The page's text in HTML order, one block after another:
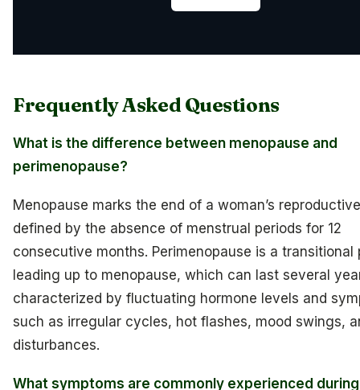
Frequently Asked Questions
What is the difference between menopause and
perimenopause?
Menopause marks the end of a woman’s
defined by the absence of menstrual periods for 12
consecutive months. Perimenopause is a transitional
leading up to menopause, which can last several
characterized by fluctuating hormone levels and
such as irregular cycles, hot flashes, mood swings,
disturbances.
What symptoms are commonly experienced during